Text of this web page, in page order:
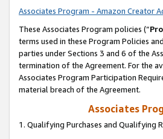
Associates Program - Amazon Creator
These Associates Program policies (“
terms used in these Program Policies
parties under Sections 3 and 6 of the
termination of the Agreement. For the
Associates Program Participation
material breach of the Agreement.
Associates
1. Qualifying Purchases and Qualifying